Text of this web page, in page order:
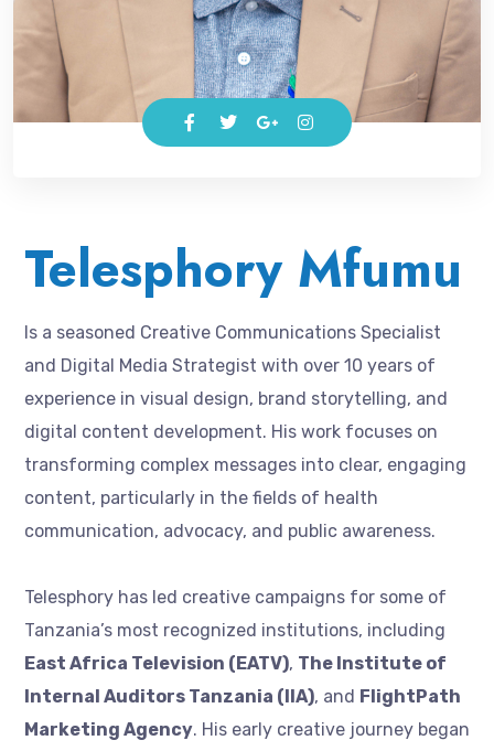
Telesphory Mfumu
Is a seasoned Creative Communications Specialist
and Digital Media Strategist with over 10 years of
experience in visual design, brand storytelling, and
digital content development. His work focuses on
transforming complex messages into clear, engaging
content, particularly in the fields of health
communication, advocacy, and public awareness.
Telesphory has led creative campaigns for some of
Tanzania’s most recognized institutions, including
East Africa Television (EATV), The Institute of
Internal Auditors Tanzania (IIA), and FlightPath
Marketing Agency. His early creative journey began